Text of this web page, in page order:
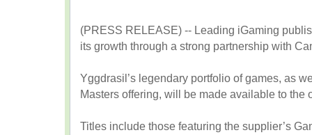
(PRESS RELEASE) -- Leading iGaming
its growth through a strong partnership with
Yggdrasil’s legendary portfolio of games, as
Masters offering, will be made available to the
Titles include those featuring the supplier’s